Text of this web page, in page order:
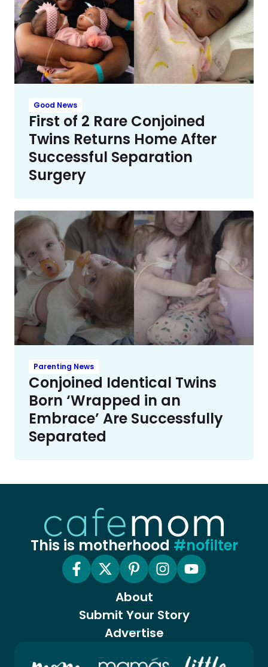
Good News
First of 2 Rare Conjoined
Twins Returns Home After
Successful Separation
Surgery
Parenting News
Conjoined Identical Twins
Born ‘Wrapped in an
Embrace’ Are Successfully
Separated
This is motherhood #nofilter
About
Submit Your Story
Advertise